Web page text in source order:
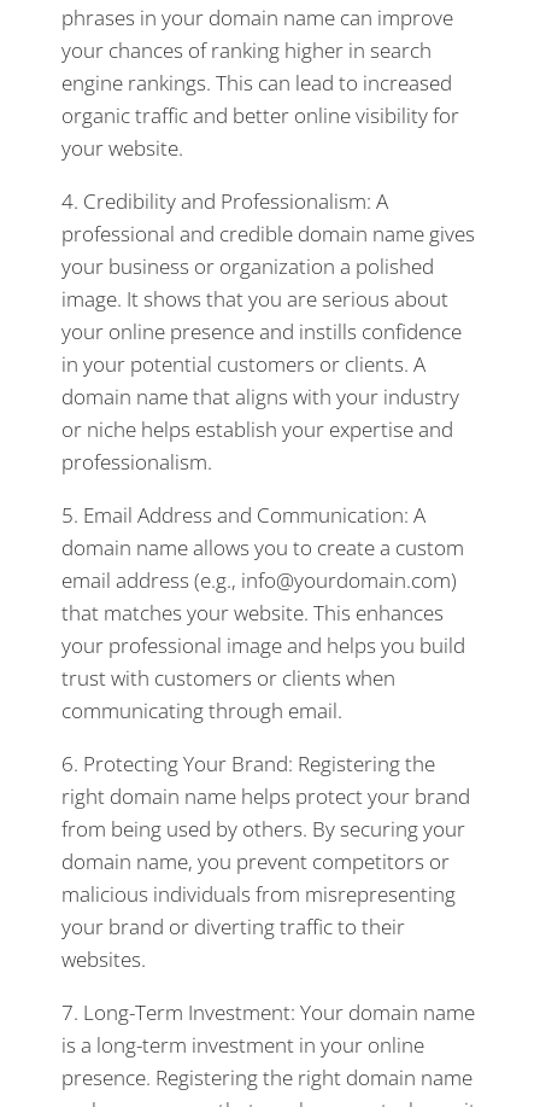
phrases in your domain name can improve
your chances of ranking higher in search
engine rankings. This can lead to increased
organic traffic and better online visibility for
your website.
4. Credibility and Professionalism: A
professional and credible domain name gives
your business or organization a polished
image. It shows that you are serious about
your online presence and instills confidence
in your potential customers or clients. A
domain name that aligns with your industry
or niche helps establish your expertise and
professionalism.
5. Email Address and Communication: A
domain name allows you to create a custom
email address (e.g., info@yourdomain.com)
that matches your website. This enhances
your professional image and helps you build
trust with customers or clients when
communicating through email.
6. Protecting Your Brand: Registering the
right domain name helps protect your brand
from being used by others. By securing your
domain name, you prevent competitors or
malicious individuals from misrepresenting
your brand or diverting traffic to their
websites.
7. Long-Term Investment: Your domain name
is a long-term investment in your online
presence. Registering the right domain name